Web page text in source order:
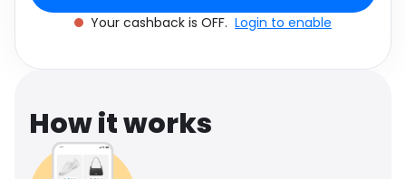
Your cashback is OFF. Login to enable
How it works